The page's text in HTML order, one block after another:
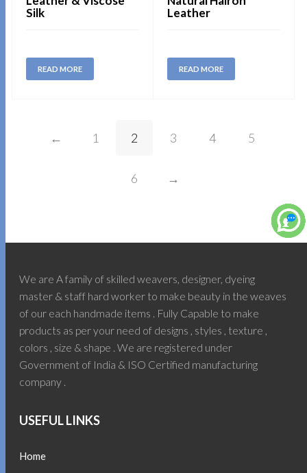
Silk
READ MORE
Leather
READ MORE
← 1 2 3 4 5
6 →
We are A family of skilled weavers, designer, dyeing
master & staff hard worker to make beauty in the weaves
of our each handmade items . Fully Capable to make
products as per your need of designs , styles , texture ,
colors , size & shape . We are registered under
Government of India & ISO Certified manufacturing
company .
USEFUL LINKS
Home